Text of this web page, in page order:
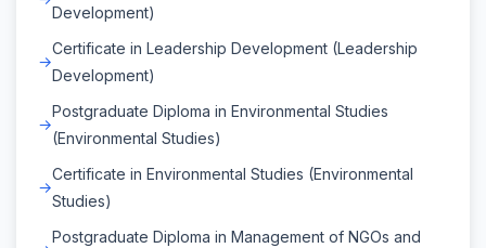
Development)
Certificate in Leadership Development (Leadership
Development)
Postgraduate Diploma in Environmental Studies
(Environmental Studies)
Certificate in Environmental Studies (Environmental
Studies)
Postgraduate Diploma in Management of NGOs and